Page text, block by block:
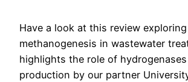
Have a look at this review exploring
methanogenesis in wastewater
highlights the role of
production by our partner